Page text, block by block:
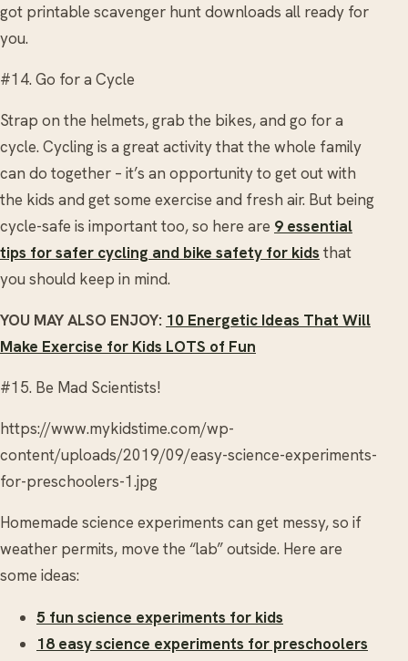
got printable scavenger hunt downloads all ready for
you.
#14. Go for a Cycle
Strap on the helmets, grab the bikes, and go for a
cycle. Cycling is a great activity that the whole family
can do together – it’s an opportunity to get out with
the kids and get some exercise and fresh air. But being
cycle-safe is important too, so here are 9 essential
tips for safer cycling and bike safety for kids that
you should keep in mind.
YOU MAY ALSO ENJOY: 10 Energetic Ideas That Will
Make Exercise for Kids LOTS of Fun
#15. Be Mad Scientists!
https://www.mykidstime.com/wp-
content/uploads/2019/09/easy-science-experiments-
for-preschoolers-1.jpg
Homemade science experiments can get messy, so if
weather permits, move the “lab” outside. Here are
some ideas:
5 fun science experiments for kids
18 easy science experiments for preschoolers